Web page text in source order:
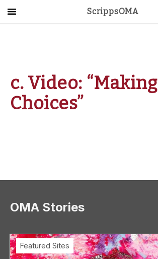
ScrippsOMA
ScrippsAVID
c. Video: “Making
Choices”
OMA Stories
Featured Sites